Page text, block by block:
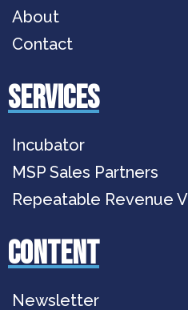
About
Contact
services
Incubator
MSP Sales Partners
Repeatable Revenue
Content
Newsletter